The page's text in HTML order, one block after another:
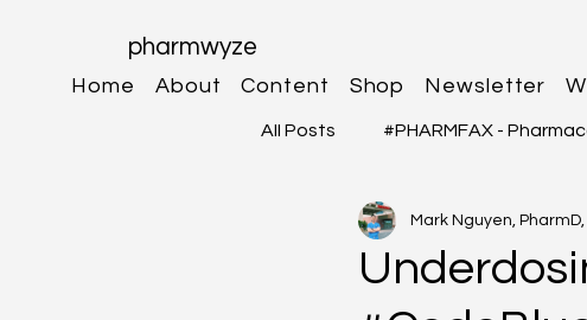
Home About Content Shop Newsletter
pharmwyze
All Posts #PHARMFAX -
#RXSHORTS - Shorts with
Mark Nguyen, PharmD,